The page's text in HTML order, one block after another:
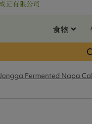
食物
Jongga Fermented Napa